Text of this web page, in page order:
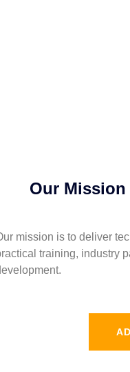
Our Mission
mission is to deliver
training, industry